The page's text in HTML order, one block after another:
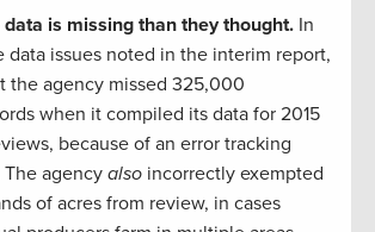
is missing than they thought. In
data issues noted in the interim report,
the agency missed 325,000
when it compiled its data for 2015
because of an error tracking
agency also incorrectly exempted
of acres from review, in cases